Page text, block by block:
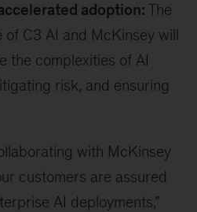
adoption: The
of C3 AI and McKinsey will
the complexities of AI
risk, and ensuring
with McKinsey
customers are assured
AI deployments,”